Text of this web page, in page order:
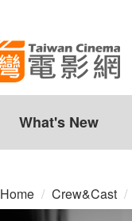
What's New
Home Crew&Cast